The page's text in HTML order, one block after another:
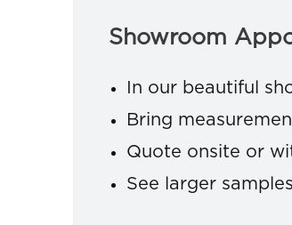
Showroom
In our beautiful
Bring
Quote onsite or
See larger